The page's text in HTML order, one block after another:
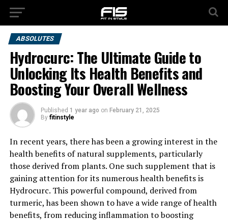
ABSOLUTES
Hydrocurc: The Ultimate Guide to
Unlocking Its Health Benefits and
Boosting Your Overall Wellness
Published 1 year ago on February 21, 2025
By fitinstyle
In recent years, there has been a growing interest in the
health benefits of natural supplements, particularly
those derived from plants. One such supplement that is
gaining attention for its numerous health benefits is
Hydrocurc. This powerful compound, derived from
turmeric, has been shown to have a wide range of health
benefits, from reducing inflammation to boosting